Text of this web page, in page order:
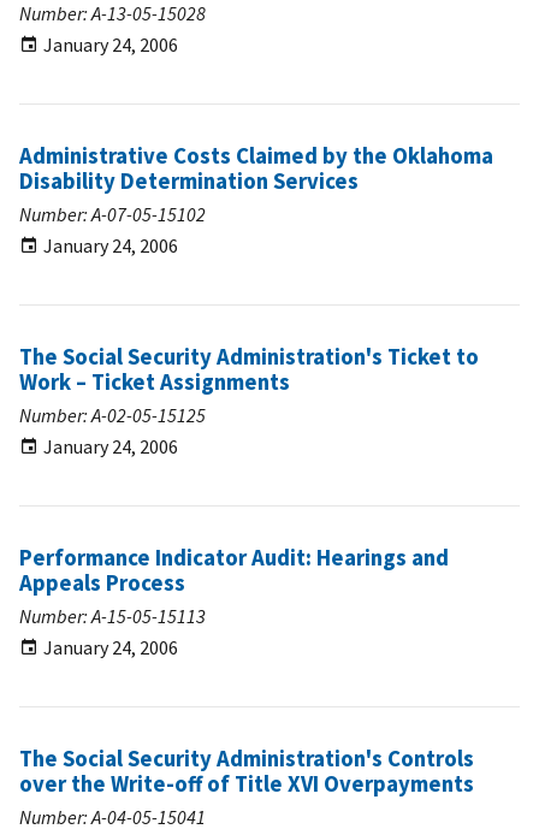
Number: A-13-05-15028
January 24, 2006
Administrative Costs Claimed by the Oklahoma
Disability Determination Services
Number: A-07-05-15102
January 24, 2006
The Social Security Administration's Ticket to
Work – Ticket Assignments
Number: A-02-05-15125
January 24, 2006
Performance Indicator Audit: Hearings and
Appeals Process
Number: A-15-05-15113
January 24, 2006
The Social Security Administration's Controls
over the Write-off of Title XVI Overpayments
Number: A-04-05-15041